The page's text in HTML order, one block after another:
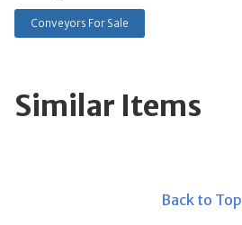
Conveyors For Sale
Similar Items
Back to Top